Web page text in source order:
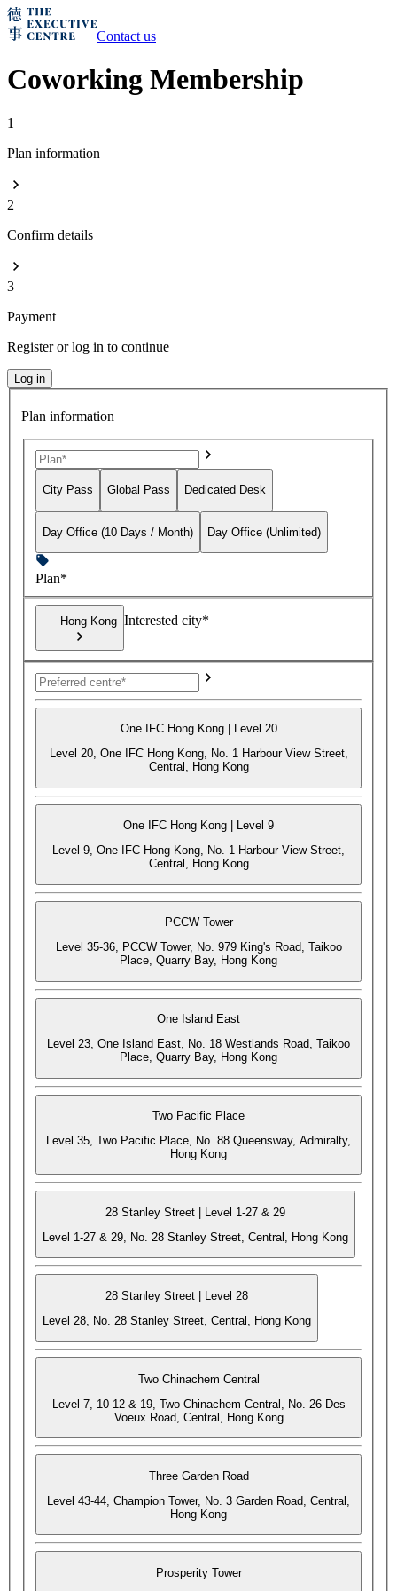
Contact us
Coworking Membership
1
Plan information
2
Confirm details
3
Payment
Register or log in to continue
Log in
Plan information
City Pass Global Pass Dedicated Desk
Day Office (10 Days / Month) Day Office (Unlimited)
Plan*
Hong Kong Interested city*
One IFC Hong Kong | Level 20
Level 20, One IFC Hong Kong, No. 1 Harbour View Street,
Central, Hong Kong
One IFC Hong Kong | Level 9
Level 9, One IFC Hong Kong, No. 1 Harbour View Street,
Central, Hong Kong
PCCW Tower
Level 35-36, PCCW Tower, No. 979 King's Road, Taikoo
Place, Quarry Bay, Hong Kong
One Island East
Level 23, One Island East, No. 18 Westlands Road, Taikoo
Place, Quarry Bay, Hong Kong
Two Pacific Place
Level 35, Two Pacific Place, No. 88 Queensway, Admiralty,
Hong Kong
28 Stanley Street | Level 1-27 & 29
Level 1-27 & 29, No. 28 Stanley Street, Central, Hong Kong
28 Stanley Street | Level 28
Level 28, No. 28 Stanley Street, Central, Hong Kong
Two Chinachem Central
Level 7, 10-12 & 19, Two Chinachem Central, No. 26 Des
Voeux Road, Central, Hong Kong
Three Garden Road
Level 43-44, Champion Tower, No. 3 Garden Road, Central,
Hong Kong
Prosperity Tower